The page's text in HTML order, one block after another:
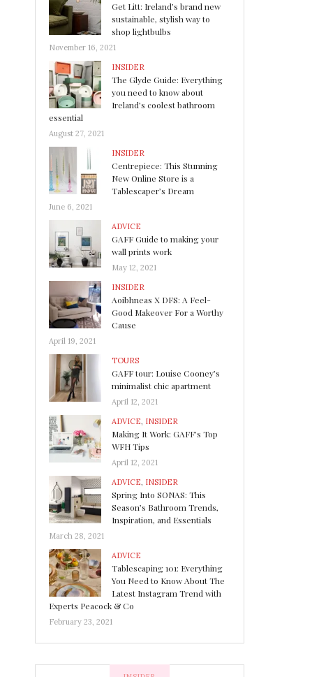
Get Litt: Ireland’s brand new
sustainable, stylish way to
shop lightbulbs
November 16, 2021
INSIDER
The Glyde Guide: Everything
you need to know about
Ireland’s coolest bathroom
essential
August 27, 2021
INSIDER
Centrepiece: This Stunning
New Online Store is a
Tablescaper’s Dream
June 6, 2021
ADVICE
GAFF Guide to making your
wall prints work
May 12, 2021
INSIDER
Aoibhneas X DFS: A Feel-
Good Makeover For a Worthy
Cause
April 19, 2021
TOURS
GAFF tour: Louise Cooney’s
minimalist chic apartment
April 12, 2021
ADVICE, INSIDER
Making It Work: GAFF’s Top
WFH Tips
April 12, 2021
ADVICE, INSIDER
Spring Into SONAS: This
Season’s Bathroom Trends,
Inspiration, and Essentials
March 28, 2021
ADVICE
Tablescaping 101: Everything
You Need to Know About The
Latest Instagram Trend with
Experts Peacock & Co
February 23, 2021